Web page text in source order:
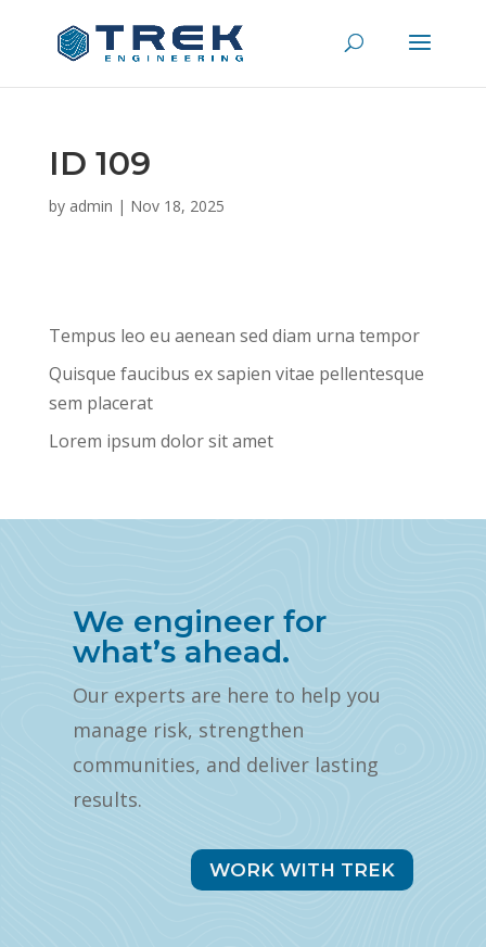
ID 109
by admin | Nov 18, 2025
Tempus leo eu aenean sed diam urna tempor
Quisque faucibus ex sapien vitae pellentesque
sem placerat
Lorem ipsum dolor sit amet
We engineer for
what’s ahead.
Our experts are here to help you
manage risk, strengthen
communities, and deliver lasting
results.
WORK WITH TREK